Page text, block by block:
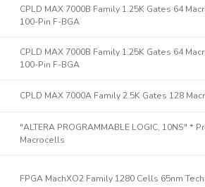
CPLD MAX 7000B Family 1.25K Gates 64
100-Pin F-BGA
CPLD MAX 7000B Family 1.25K Gates 64
100-Pin F-BGA
CPLD MAX 7000A Family 2.5K Gates 128
"ALTERA PROGRAMMABLE LOGIC, 10NS" *
Macrocells
FPGA MachXO2 Family 1280 Cells 65nm